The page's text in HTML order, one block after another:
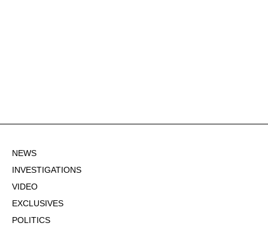
NEWS
INVESTIGATIONS
VIDEO
EXCLUSIVES
POLITICS